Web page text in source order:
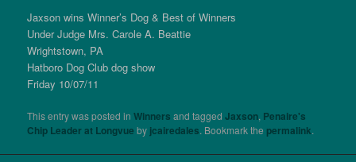
Jaxson wins Winner’s Dog & Best of Winners
Under Judge Mrs. Carole A. Beattie
Wrightstown, PA
Hatboro Dog Club dog show
Friday 10/07/11
This entry was posted inWinners and taggedJaxson, Penaire's
Chip Leader at Longvue by jcairedales. Bookmark the permalink.